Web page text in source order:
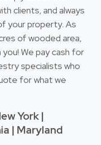
clients, and always
your property. As
of wooded area,
We pay cash for
specialists who
for what we
York |
| Maryland